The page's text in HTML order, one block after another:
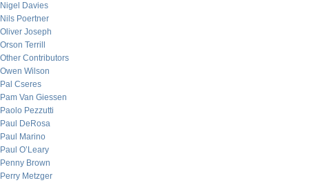
Nigel Davies
Nils Poertner
Oliver Joseph
Orson Terrill
Other Contributors
Owen Wilson
Pal Cseres
Pam Van Giessen
Paolo Pezzutti
Paul DeRosa
Paul Marino
Paul O’Leary
Penny Brown
Perry Metzger